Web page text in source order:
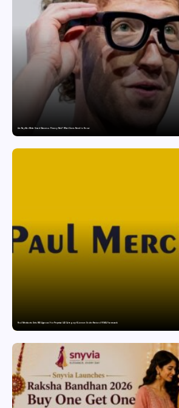
Are Ray-Ban Meta Smart Glasses a Privacy Risk? What Users Need to Know
Paul Merchants Gets RBI Approval for Perpetual AD Category-II Licence Under Revised FEMA Framework